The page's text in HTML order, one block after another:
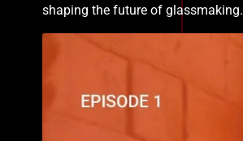
shaping the future of glassmaking.